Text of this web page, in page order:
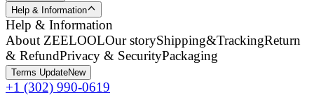
Help & Information
Help & Information
About ZEELOOLOur storyShipping&TrackingReturn
& RefundPrivacy & SecurityPackaging
Terms UpdateNew
+1 (302) 990-0619